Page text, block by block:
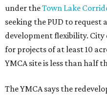
under theTown Lake
seeking the PUD to
development flexibility. City
for projects of at least 10
YMCA site is less than half
The YMCA says the